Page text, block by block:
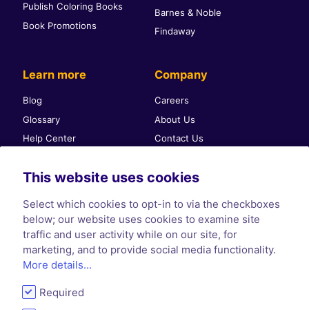
Publish Coloring Books
Book Promotions
Barnes & Noble
Findaway
Learn more
Blog
Glossary
Help Center
Affiliate Program
Company
Careers
About Us
Contact Us
Terms & Conditions
Cookie Policy
This website uses cookies
Select which cookies to opt-in to via the checkboxes
below; our website uses cookies to examine site
traffic and user activity while on our site, for
marketing, and to provide social media functionality.
More details...
Required